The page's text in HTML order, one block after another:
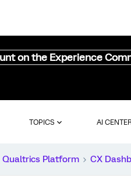
on the Experience
TOPICS AI CENTER
Qualtrics Platform CX